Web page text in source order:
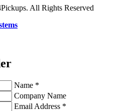
All Rights Reserved
Name *
Company Name
Email Address *